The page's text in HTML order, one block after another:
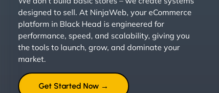
designed to sell. At NinjaWeb, your eCommerce
platform in Black Head is engineered for
performance, speed, and scalability, giving you
the tools to launch, grow, and dominate your
market.
Get Started Now →